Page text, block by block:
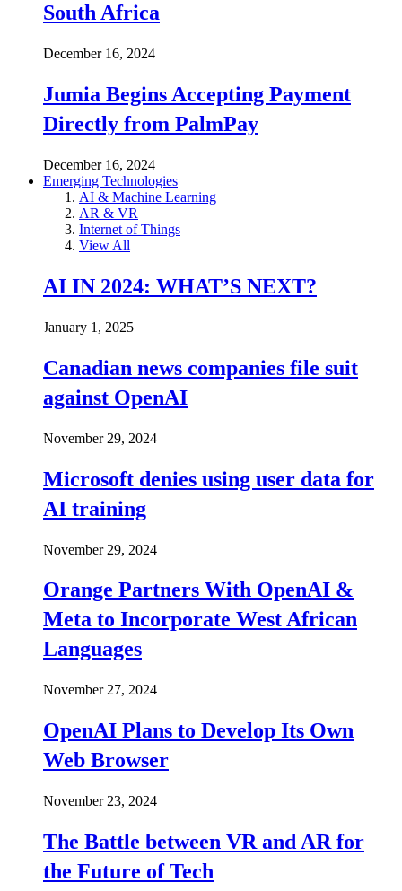
South Africa
December 16, 2024
Jumia Begins Accepting Payment
Directly from PalmPay
December 16, 2024
Emerging Technologies
AI & Machine Learning
AR & VR
Internet of Things
View All
AI IN 2024: WHAT’S NEXT?
January 1, 2025
Canadian news companies file suit
against OpenAI
November 29, 2024
Microsoft denies using user data for
AI training
November 29, 2024
Orange Partners With OpenAI &
Meta to Incorporate West African
Languages
November 27, 2024
OpenAI Plans to Develop Its Own
Web Browser
November 23, 2024
The Battle between VR and AR for
the Future of Tech